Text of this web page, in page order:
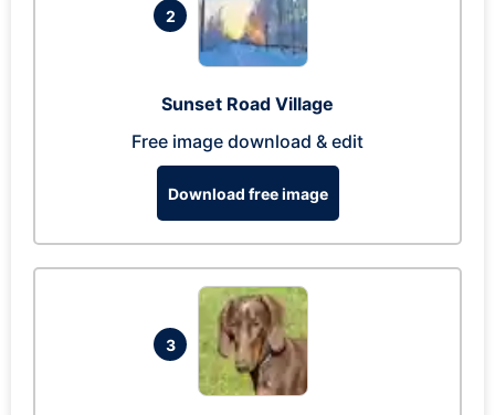
2
Sunset Road Village
Free image download & edit
Download free image
3